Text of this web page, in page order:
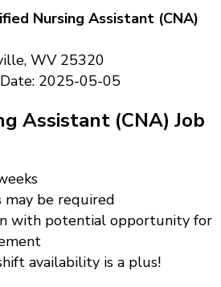
Nursing Assistant (CNA)
WV 25320
2025-05-05
Assistant (CNA) Job
may be required
with potential opportunity for
availability is a plus!